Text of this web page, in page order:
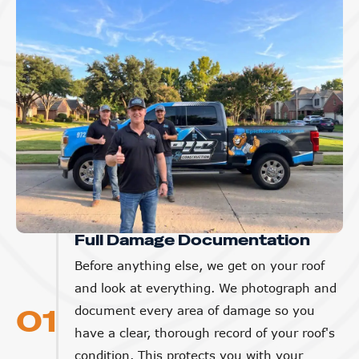
01
Full Damage Documentation
Before anything else, we get on your roof
and look at everything. We photograph and
document every area of damage so you
have a clear, thorough record of your roof's
condition. This protects you with your